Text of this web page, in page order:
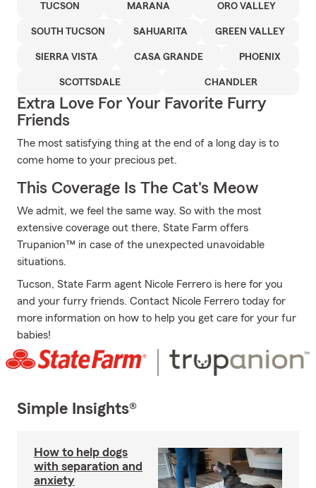
TUCSON MARANA ORO VALLEY
SOUTH TUCSON SAHUARITA GREEN VALLEY
SIERRA VISTA CASA GRANDE PHOENIX
SCOTTSDALE CHANDLER
Extra Love For Your Favorite Furry
Friends
The most satisfying thing at the end of a long day is to
come home to your precious pet.
This Coverage Is The Cat's Meow
We admit, we feel the same way. So with the most
extensive coverage out there, State Farm offers
Trupanion™ in case of the unexpected unavoidable
situations.
Tucson, State Farm agent Nicole Ferrero is here for you
and your furry friends. Contact Nicole Ferrero today for
more information on how to help you get care for your fur
babies!
Simple Insights®
How to help dogs
with separation and
anxiety